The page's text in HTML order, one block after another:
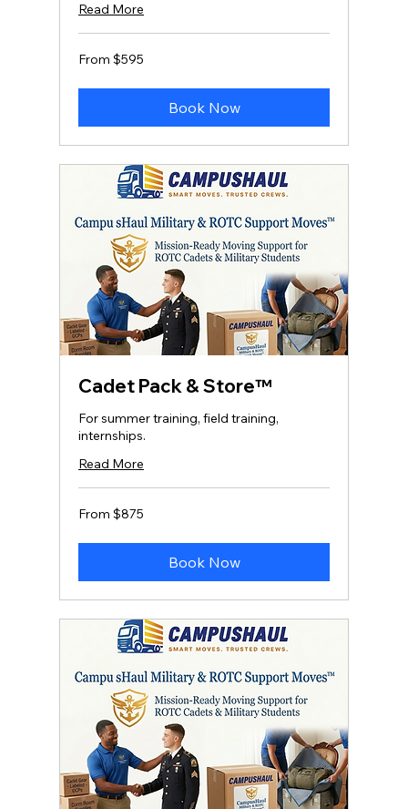
Read More
From
595
From $595
Book Now
Cadet Pack & Store™
For summer training, field training,
internships.
Read More
From
875
From $875
Book Now